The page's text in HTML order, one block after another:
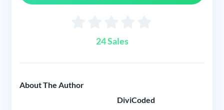
24 Sales
About The Author
DiviCoded